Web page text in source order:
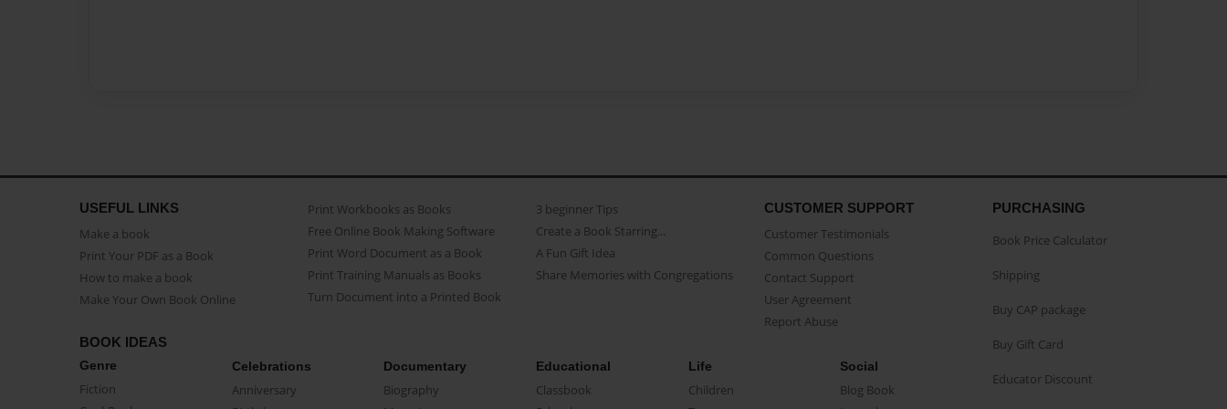
USEFUL LINKS
Make a book
Print Your PDF as a Book
How to make a book
Make Your Own Book Online
Print Workbooks as Books
Free Online Book Making Software
Print Word Document as a Book
Print Training Manuals as Books
Turn Document into a Printed Book
3 beginner Tips
Create a Book Starring...
A Fun Gift Idea
Share Memories with Congregations
CUSTOMER SUPPORT
Customer Testimonials
Common Questions
Contact Support
User Agreement
Report Abuse
BOOK IDEAS
Genre
Fiction
Celebrations
Anniversary
Documentary
Biography
Educational
Classbook
Life
Children
Social
Blog Book
PURCHASING
Book Price Calculator
Shipping
Buy CAP package
Buy Gift Card
Educator Discount